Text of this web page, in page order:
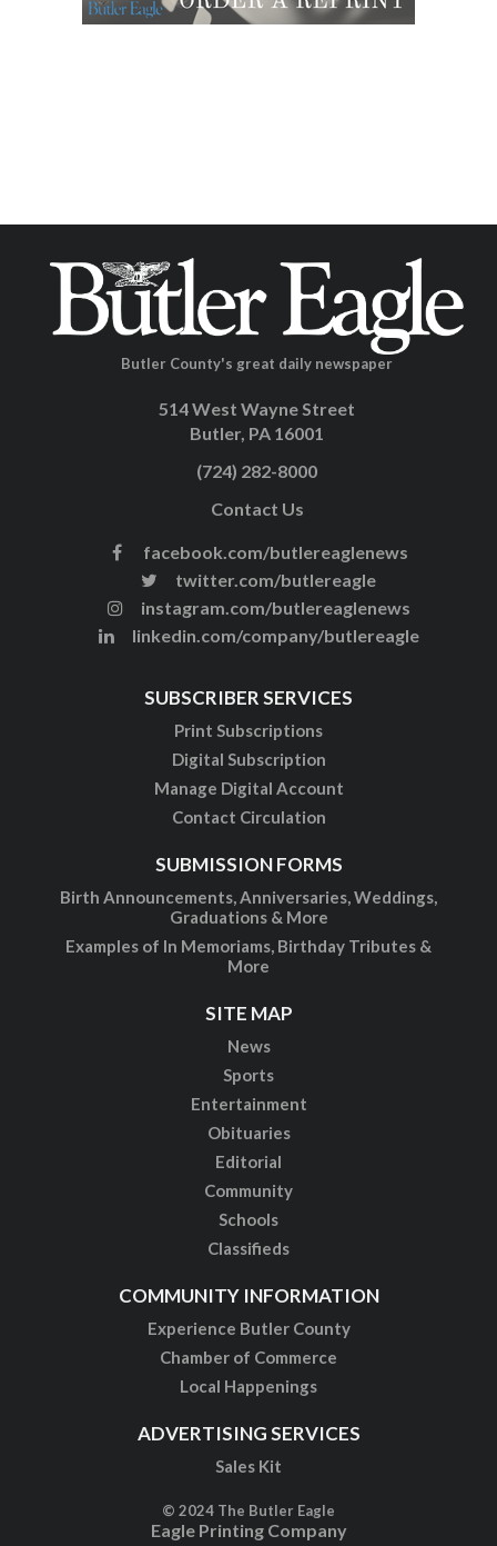
Butler County's great daily newspaper
514 West Wayne Street
Butler, PA 16001
(724) 282-8000
Contact Us
facebook.com/butlereaglenews
twitter.com/butlereagle
instagram.com/butlereaglenews
linkedin.com/company/butlereagle
SUBSCRIBER SERVICES
Print Subscriptions
Digital Subscription
Manage Digital Account
Contact Circulation
SUBMISSION FORMS
Birth Announcements, Anniversaries, Weddings,
Graduations & More
Examples of In Memoriams, Birthday Tributes &
More
SITE MAP
News
Sports
Entertainment
Obituaries
Editorial
Community
Schools
Classifieds
COMMUNITY INFORMATION
Experience Butler County
Chamber of Commerce
Local Happenings
ADVERTISING SERVICES
Sales Kit
© 2024 The Butler Eagle
Eagle Printing Company